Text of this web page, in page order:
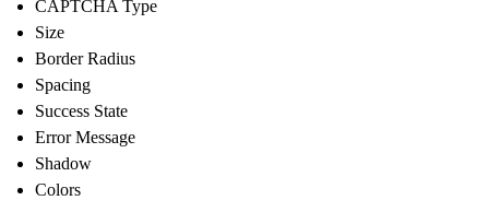
CAPTCHA Type
Size
Border Radius
Spacing
Success State
Error Message
Shadow
Colors